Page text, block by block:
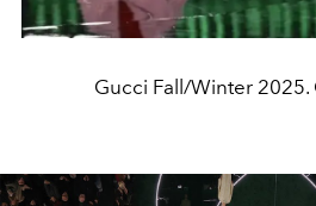
Gucci Fall/Winter 2025.